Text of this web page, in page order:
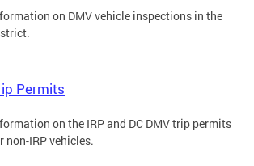
on DMV vehicle inspections in the
Permits
on the IRP and DC DMV trip permits
non-IRP vehicles.